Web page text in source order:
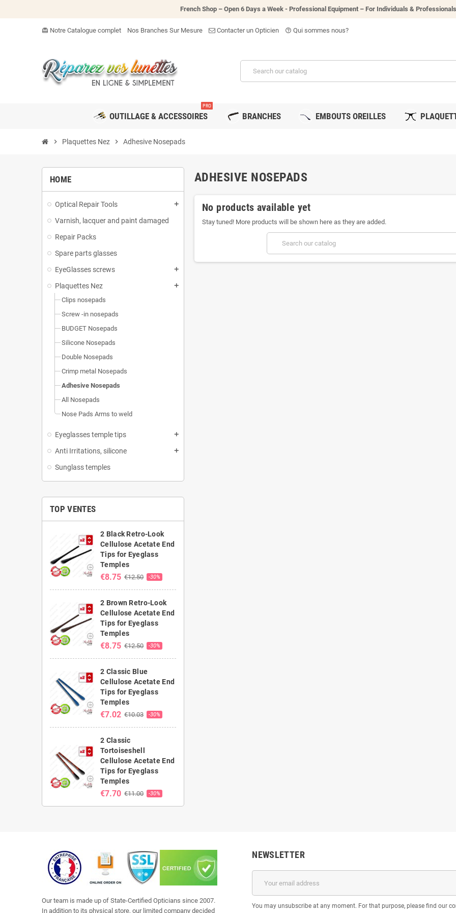
French Shop – Open 6 Days a Week - Professional Equipment – For Individuals & Professionals
card_giftcard Notre Catalogue complet Nos Branches Sur Mesure Contacter un Opticien help_outline Qui sommes nous?
OUTILLAGE & ACCESSOIRES
PRO
BRANCHES EMBOUTS OREILLES
chevron_right Plaquettes Nez chevron_right Adhesive Nosepads
HOME
Optical Repair Tools add
Varnish, lacquer and paint damaged
Repair Packs
Spare parts glasses
EyeGlasses screws
add
Plaquettes Nez add
Clips nosepads
Screw -in nosepads
BUDGET Nosepads
Silicone Nosepads
Double Nosepads
Crimp metal Nosepads
Adhesive Nosepads
All Nosepads
Nose Pads Arms to weld
Eyeglasses temple tips add
Anti Irritations, silicone add
Sunglass temples
TOP VENTES
2 Black Retro-Look
Cellulose Acetate End
Tips for Eyeglass
Temples
€8.75 €12.50 -30%
2 Brown Retro-Look
Cellulose Acetate End
Tips for Eyeglass
Temples
€8.75 €12.50 -30%
2 Classic Blue
Cellulose Acetate End
Tips for Eyeglass
Temples
€7.02 €10.03 -30%
2 Classic
Tortoiseshell
Cellulose Acetate End
Tips for Eyeglass
Temples
€7.70 €11.00 -30%
ADHESIVE NOSEPADS
No products available yet
Stay tuned! More products will be shown here as they are added.
Our team is made up of State-Certified Opticians since 2007.
In addition to its physical store, our limited company decided
NEWSLETTER
You may unsubscribe at any moment. For that purpose, please find our